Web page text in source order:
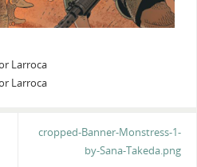
Larroca
Larroca
cropped-Banner-Monstress-1-
by-Sana-Takeda.png